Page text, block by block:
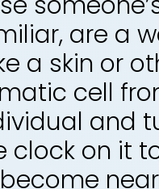
are a
a skin or
cell
and
clock on it